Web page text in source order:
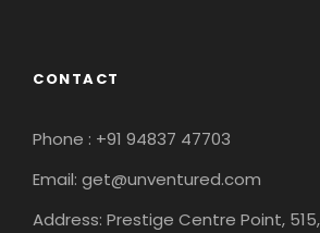
CONTACT
Phone : +91 94837 47703
Email: get@unventured.com
Address: Prestige Centre Point,